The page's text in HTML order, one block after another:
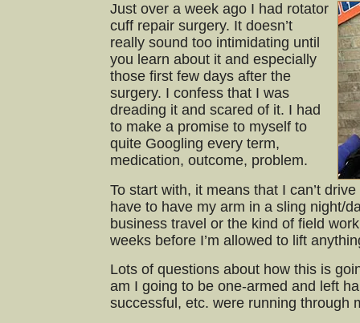
Just over a week ago I had rotator
cuff repair surgery. It doesn’t
really sound too intimidating until
you learn about it and especially
those first few days after the
surgery. I confess that I was
dreading it and scared of it. I had
to make a promise to myself to
quite Googling every term,
medication, outcome, problem.
To start with, it means that I can’t
have to have my arm in a sling night/
business travel or the kind of field
weeks before I’m allowed to lift
Lots of questions about how this is
am I going to be one-armed and left
successful, etc. were running through